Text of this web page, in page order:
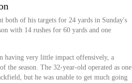
both of his targets for 24 yards in Sunday's
with 14 rushes for 60 yards and one
having very little impact offensively, a
the season. The 32-year-old operated as one
but he was unable to get much going